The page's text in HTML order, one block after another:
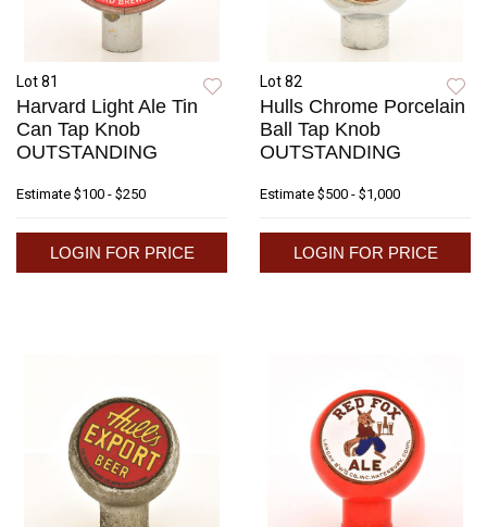
Lot 81
Harvard Light Ale Tin
Can Tap Knob
OUTSTANDING
Estimate $100 - $250
LOGIN FOR PRICE
Lot 82
Hulls Chrome Porcelain
Ball Tap Knob
OUTSTANDING
Estimate $500 - $1,000
LOGIN FOR PRICE